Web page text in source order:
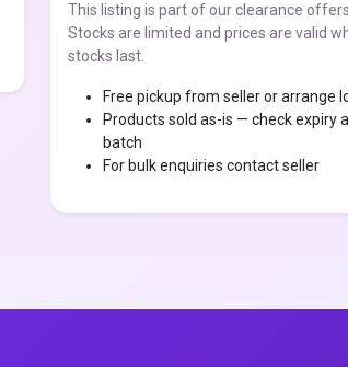
This listing is part of our clearance offers.
Stocks are limited and prices are valid
stocks last.
Free pickup from seller or arrange
Products sold as-is — check expiry
batch
For bulk enquiries contact seller